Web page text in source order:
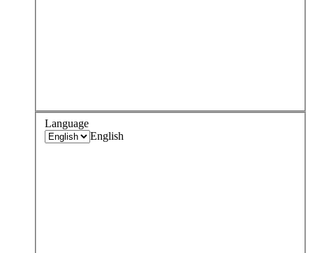
Language
English